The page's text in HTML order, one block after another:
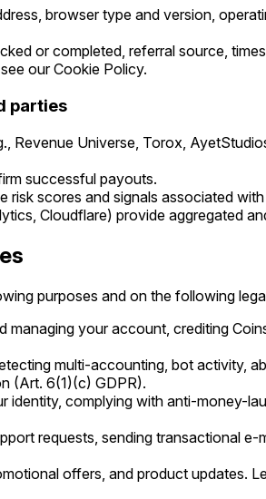
browser type and version,
or completed, referral source,
our Cookie Policy.
parties
Revenue Universe, Torox,
successful payouts.
risk scores and signals associated
Cloudflare) provide aggregated
purposes and on the following
managing your account, crediting
multi-accounting, bot activity,
(Art. 6(1)(c) GDPR).
identity, complying with anti-money-
requests, sending transactional
offers, and product updates.